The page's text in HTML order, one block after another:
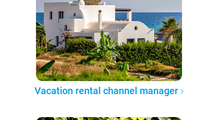
Vacation rental channel manager